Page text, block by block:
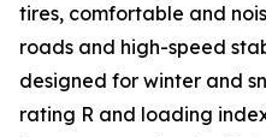
tires, comfortable and
roads and high-speed
designed for winter and
rating R and loading